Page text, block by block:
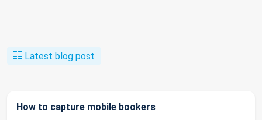
Latest blog post
How to capture mobile bookers